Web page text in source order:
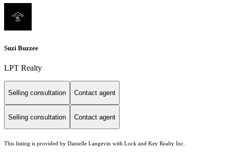
Suzi Buzzee
LPT Realty
Selling consultation Contact agent
Selling consultation Contact agent
This listing is provided by Danielle Langevin with Lock and Key Realty Inc.